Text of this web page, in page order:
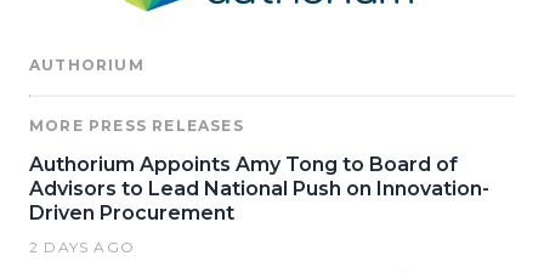
AUTHORIUM
MORE PRESS RELEASES
Authorium Appoints Amy Tong to Board of
Advisors to Lead National Push on Innovation-
Driven Procurement
2 DAYS AGO